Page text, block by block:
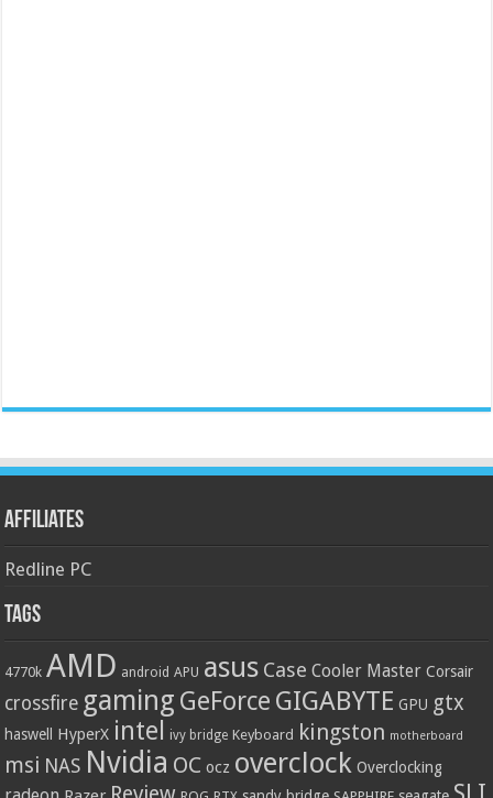
Affiliates
Redline PC
Tags
4770k AMD android APU asus Case Cooler Master Corsair
crossfire gaming GeForce GIGABYTE GPU gtx
haswell HyperX intel ivy bridge Keyboard kingston motherboard
msi NAS Nvidia OC ocz overclock Overclocking